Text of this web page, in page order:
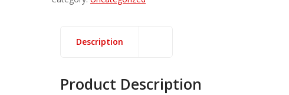
Description
Product Description